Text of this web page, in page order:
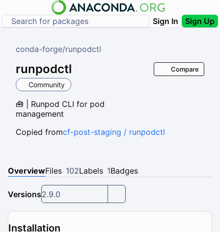
Sign In Sign Up
conda-forge/runpodctl
runpodctl
Community
🧰 | Runpod CLI for pod
management
Compare
Copied fromcf-post-staging / runpodctl
OverviewFiles 102Labels 1Badges
Versions2.9.0
Installation